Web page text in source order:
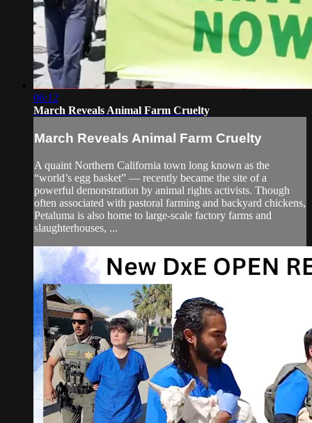
06:12
March Reveals Animal Farm Cruelty
March Reveals Animal Farm Cruelty
A quaint Northern California town long known as the
“world’s egg basket” — recently became the site of a
powerful demonstration by animal rights activists. Though
often associated with pastoral farming and backyard chickens,
Petaluma is also home to large-scale factory farms and
slaughterhouses, ...